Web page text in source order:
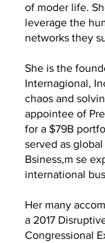
of moder life.
leverage the
networks they
She is the
Internagional,
chaos and
appointee of
for a $79B
served as
Bsiness,m se
international
Her many
a 2017
Congressional